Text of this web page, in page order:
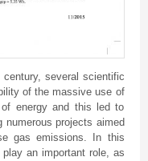
century, several scientific
of the massive use of
energy and this led to
numerous projects aimed
gas emissions. In this
an important role, as